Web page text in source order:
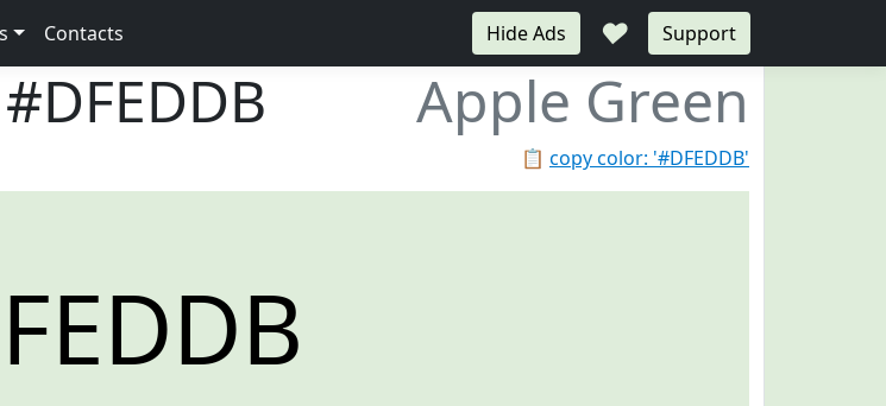
Contacts Hide Ads ♥ Support
#DFEDDB Apple Green
📋 copy color: '#DFEDDB'